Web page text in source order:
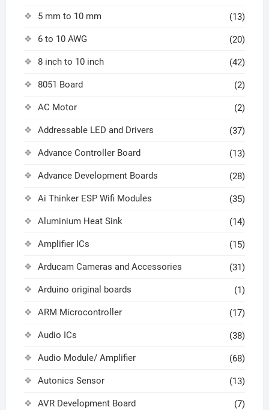
5 mm to 10 mm (13)
6 to 10 AWG (20)
8 inch to 10 inch (42)
8051 Board (2)
AC Motor (2)
Addressable LED and Drivers (37)
Advance Controller Board (13)
Advance Development Boards (28)
Ai Thinker ESP Wifi Modules (35)
Aluminium Heat Sink (14)
Amplifier ICs (15)
Arducam Cameras and Accessories (31)
Arduino original boards (1)
ARM Microcontroller (17)
Audio ICs (38)
Audio Module/ Amplifier (68)
Autonics Sensor (13)
AVR Development Board (7)